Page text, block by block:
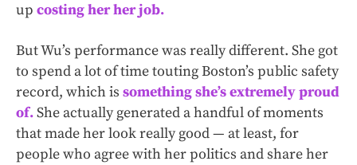
up costing her her job.
But Wu’s performance was really different. She got
to spend a lot of time touting Boston’s public safety
record, which is something she’s extremely proud
of.She actually generated a handful of moments
that made her look really good — at least, for
people who agree with her politics and share her